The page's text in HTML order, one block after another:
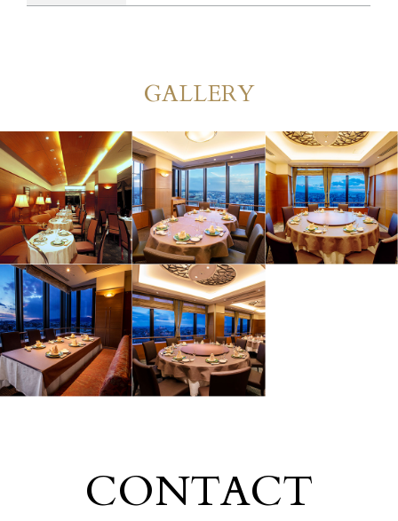
GALLERY
CONTACT